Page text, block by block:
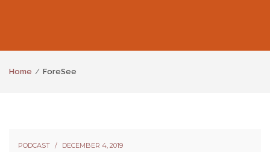
Home ForeSee
PODCAST DECEMBER 4, 2019